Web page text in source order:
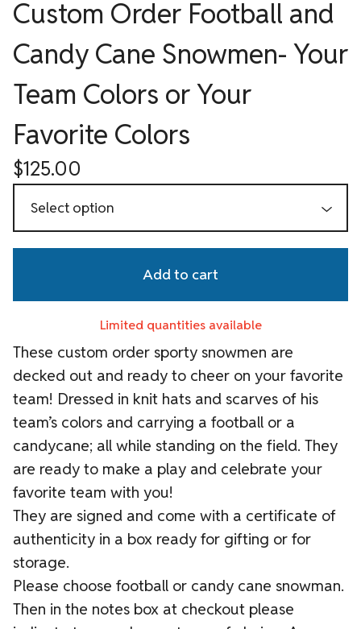
Custom Order Football and
Candy Cane Snowmen- Your
Team Colors or Your
Favorite Colors
$125.00
Add to cart
Limited quantities available
These custom order sporty snowmen are
decked out and ready to cheer on your favorite
team! Dressed in knit hats and scarves of his
team’s colors and carrying a football or a
candycane; all while standing on the field. They
are ready to make a play and celebrate your
favorite team with you!
They are signed and come with a certificate of
authenticity in a box ready for gifting or for
storage.
Please choose football or candy cane snowman.
Then in the notes box at checkout please